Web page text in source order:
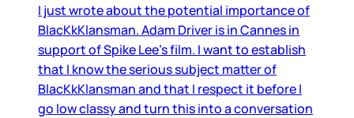
I just wrote about the potential importance of
BlacKkKlansman. Adam Driver is in Cannes in
support of Spike Lee’s film. I want to establish
that I know the serious subject matter of
BlacKkKlansman and that I respect it before I
go low classy and turn this into a conversation